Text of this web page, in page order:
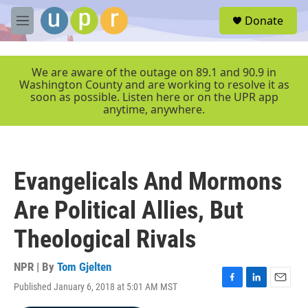
Skip to main content
M
e
r
Donate
We are aware of the outage on 89.1 and 90.9 in
Washington County and are working to resolve it as
soon as possible. Listen here or on the UPR app
anytime, anywhere.
Evangelicals And Mormons
Are Political Allies, But
Theological Rivals
NPR | By Tom Gjelten
Published January 6, 2018 at 5:01 AM MST
F
L
E